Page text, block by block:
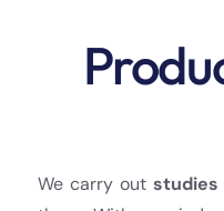
We carry out studies